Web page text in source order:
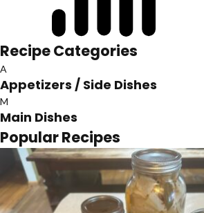
Recipe Categories
A
Appetizers / Side Dishes
M
Main Dishes
Popular Recipes